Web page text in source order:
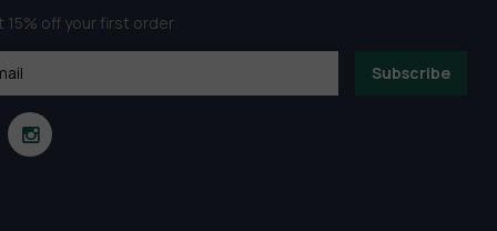
15% off your first order
Subscribe